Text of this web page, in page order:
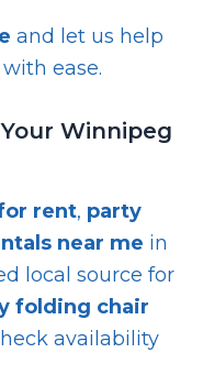
and let us help
ease.
Winnipeg
rent, party
near me in
local source for
folding chair
availability